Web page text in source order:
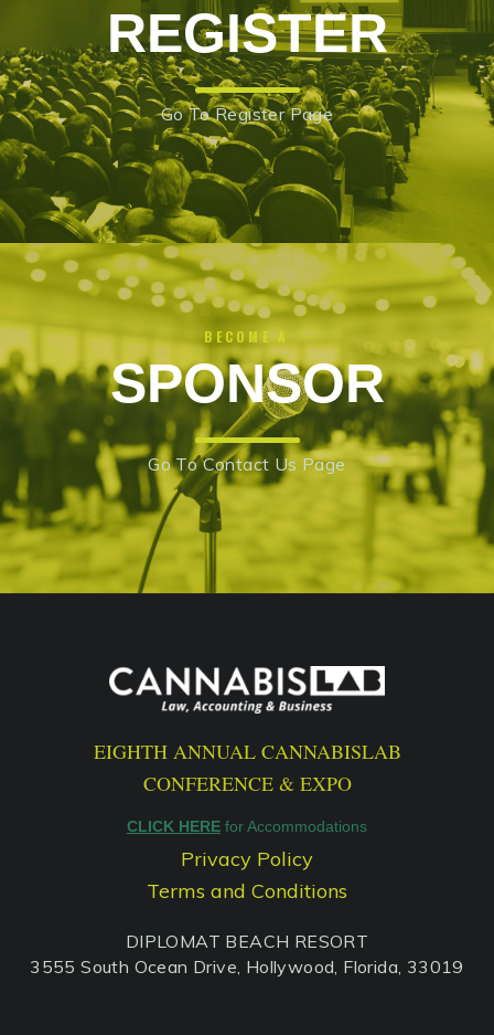
REGISTER
Go To Register Page
BECOME A
SPONSOR
Go To Contact Us Page
EIGHTH ANNUAL CANNABISLAB
CONFERENCE & EXPO
CLICK HERE for Accommodations
Privacy Policy
Terms and Conditions
DIPLOMAT BEACH RESORT
3555 South Ocean Drive, Hollywood, Florida, 33019